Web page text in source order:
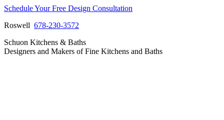
Skip
content
Schedule Your Free Design Consultation
Roswell 678-230-3572
Facebook
page
Instagram
page
Pinterest
page
Vimeo
page
Schuon Kitchens & Baths
Designers and Makers of Fine Kitchens and Baths